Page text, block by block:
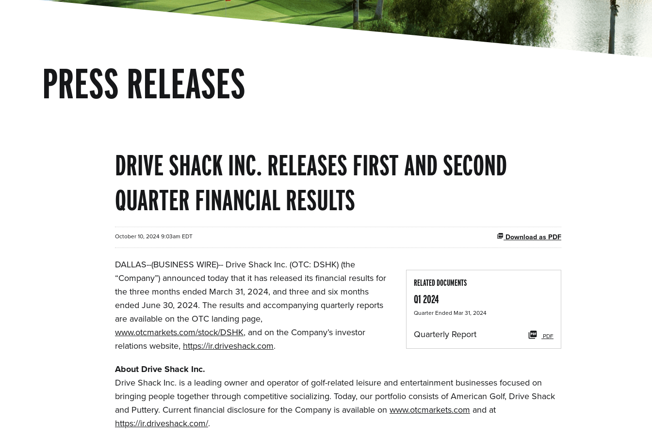
PRESS RELEASES
DRIVE SHACK INC. RELEASES FIRST AND SECOND
QUARTER FINANCIAL RESULTS
Download as PDF
October 10, 2024 9:03am EDT
RELATED DOCUMENTS
Q1 2024
Quarter Ended Mar 31, 2024
Quarterly Report PDF
DALLAS--(BUSINESS WIRE)-- Drive Shack Inc. (OTC: DSHK) (the
“Company”) announced today that it has released its financial results for
the three months ended March 31, 2024, and three and six months
ended June 30, 2024. The results and accompanying quarterly reports
are available on the OTC landing page,
www.otcmarkets.com/stock/DSHK, and on the Company’s investor
relations website, https://ir.driveshack.com.
About Drive Shack Inc.
Drive Shack Inc. is a leading owner and operator of golf-related leisure and entertainment businesses focused on
bringing people together through competitive socializing. Today, our portfolio consists of American Golf, Drive Shack
and Puttery. Current financial disclosure for the Company is available on www.otcmarkets.com and at
https://ir.driveshack.com/.